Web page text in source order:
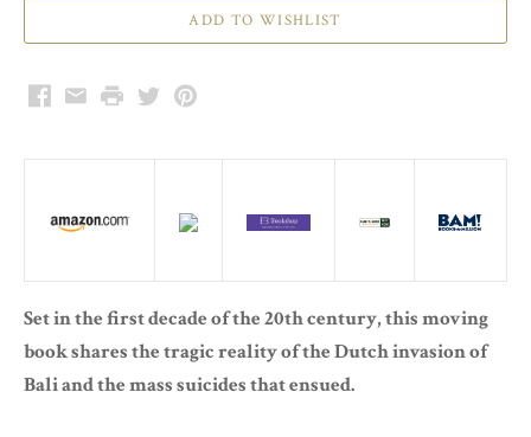
Facebook
EmailPrintTwitterPinterest
Set in the first decade of the 20th century, this moving
book shares the tragic reality of the Dutch invasion of
Bali and the mass suicides that ensued.